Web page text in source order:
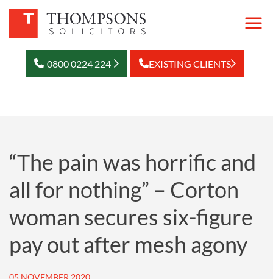
0800 0224 224 EXISTING CLIENTS
“The pain was horrific and
all for nothing” – Corton
woman secures six-figure
pay out after mesh agony
05 NOVEMBER 2020